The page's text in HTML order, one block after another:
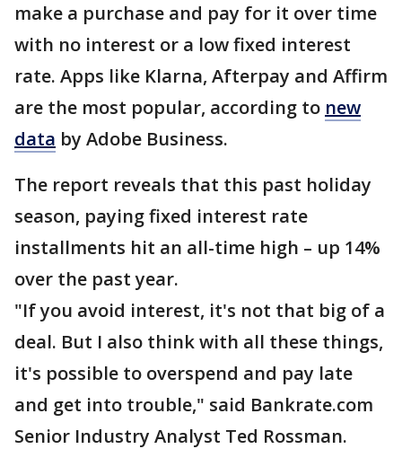
make a purchase and pay for it over time
with no interest or a low fixed interest
rate. Apps like Klarna, Afterpay and Affirm
are the most popular, according to new
data by Adobe Business.
The report reveals that this past holiday
season, paying fixed interest rate
installments hit an all-time high – up 14%
over the past year.
"If you avoid interest, it's not that big of a
deal. But I also think with all these things,
it's possible to overspend and pay late
and get into trouble," said Bankrate.com
Senior Industry Analyst Ted Rossman.